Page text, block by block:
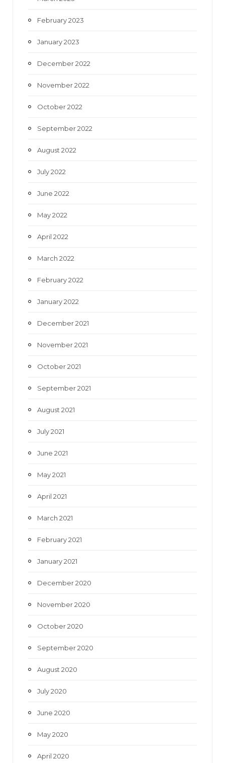
February 2023
January 2023
December 2022
November 2022
October 2022
September 2022
August 2022
July 2022
June 2022
May 2022
April 2022
March 2022
February 2022
January 2022
December 2021
November 2021
October 2021
September 2021
August 2021
July 2021
June 2021
May 2021
April 2021
March 2021
February 2021
January 2021
December 2020
November 2020
October 2020
September 2020
August 2020
July 2020
June 2020
May 2020
April 2020